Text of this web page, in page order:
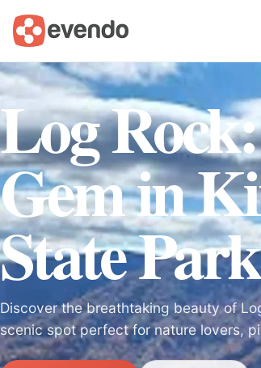
Log
Gem in
State Park
Discover the breathtaking beauty of
scenic spot perfect for nature lovers,